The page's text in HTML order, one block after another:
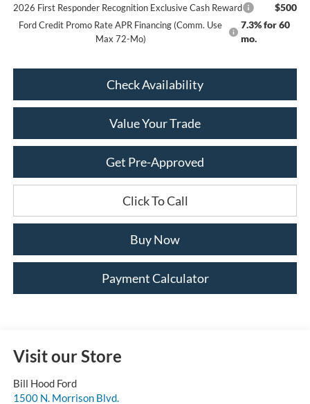
2026 First Responder Recognition Exclusive Cash Reward $500
Ford Credit Promo Rate APR Financing (Comm. Use
Max 72-Mo)
7.3% for 60
mo.
Check Availability
Value Your Trade
Get Pre-Approved
Click To Call
Buy Now
Payment Calculator
Visit our Store
Bill Hood Ford
1500 N. Morrison Blvd.